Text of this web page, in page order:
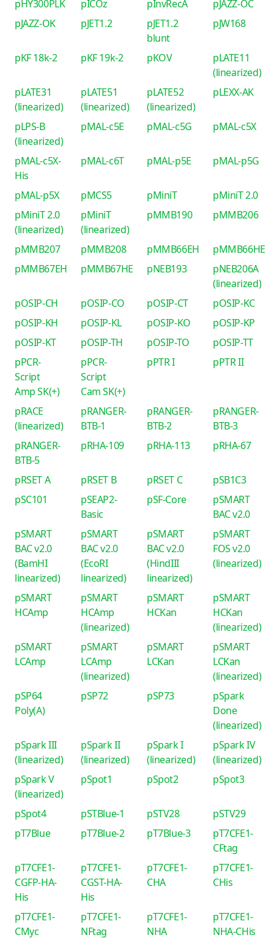
pHY300PLK pICOz pInvRecA
pJAZZ-OC
pJAZZ-OK
pJET1.2
pJET1.2
blunt
pJW168
pKF 18k-2 pKF 19k-2 pKOV
pLATE11
(linearized)
pLATE31
(linearized)
pLATE51
(linearized)
pLATE52
(linearized)
pLEXX-AK
pLPS-B
(linearized)
pMAL-c5E pMAL-c5G pMAL-c5X
pMAL-c5X-
His
pMAL-c6T pMAL-p5E pMAL-p5G
pMAL-p5X pMCS5 pMiniT
pMiniT 2.0
pMiniT 2.0
(linearized)
pMiniT
(linearized)
pMMB190 pMMB206
pMMB207 pMMB208 pMMB66EH
pMMB66HE
pMMB67EH
pMMB67HE pNEB193
pNEB206A
(linearized)
pOSIP-CH
pOSIP-CO pOSIP-CT
pOSIP-KC
pOSIP-KH
pOSIP-KL pOSIP-KO
pOSIP-KP
pOSIP-KT
pOSIP-TH pOSIP-TO
pOSIP-TT
pPCR-
Script
Amp SK(+)
pPCR-
Script
Cam SK(+)
pPTR I pPTR II
pRACE
(linearized)
pRANGER-
BTB-1
pRANGER-
BTB-2
pRANGER-
BTB-3
pRANGER-
BTB-5
pRHA-109 pRHA-113 pRHA-67
pRSET A pRSET B pRSET C
pSB1C3
pSC101
pSEAP2-
Basic
pSF-Core
pSMART
BAC v2.0
pSMART
BAC v2.0
(BamHI
linearized)
pSMART
BAC v2.0
(EcoRI
linearized)
pSMART
BAC v2.0
(HindIII
linearized)
pSMART
FOS v2.0
(linearized)
pSMART
HCAmp
pSMART
HCAmp
(linearized)
pSMART
HCKan
pSMART
HCKan
(linearized)
pSMART
LCAmp
pSMART
LCAmp
(linearized)
pSMART
LCKan
pSMART
LCKan
(linearized)
pSP64
Poly(A)
pSP72 pSP73
pSpark
Done
(linearized)
pSpark III
(linearized)
pSpark II
(linearized)
pSpark I
(linearized)
pSpark IV
(linearized)
pSpark V
(linearized)
pSpot1 pSpot2 pSpot3
pSpot4 pSTBlue-1 pSTV28
pSTV29
pT7Blue
pT7Blue-2 pT7Blue-3
pT7CFE1-
CFtag
pT7CFE1-
CGFP-HA-
His
pT7CFE1-
CGST-HA-
His
pT7CFE1-
CHA
pT7CFE1-
CHis
pT7CFE1-
CMyc
pT7CFE1-
NFtag
pT7CFE1-
NHA
pT7CFE1-
NHA-CHis